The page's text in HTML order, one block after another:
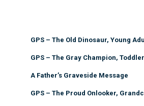
GPS – The Old Dinosaur, Young
GPS – The Gray Champion,
A Father’s Graveside Message
GPS – The Proud Onlooker,